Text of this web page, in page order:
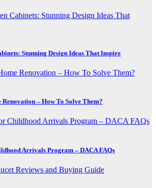
Stunning Design Ideas That Inspire
– How To Solve Them?
Arrivals Program – DACA FAQs